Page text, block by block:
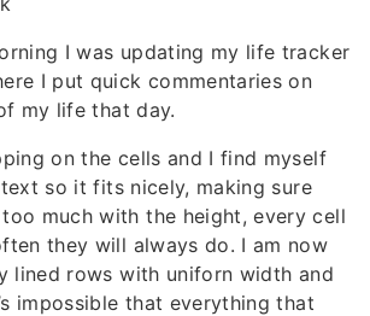
I was updating my life tracker
I put quick commentaries on
my life that day.
on the cells and I find myself
so it fits nicely, making sure
much with the height, every cell
they will always do. I am now
lined rows with uniforn width and
impossible that everything that